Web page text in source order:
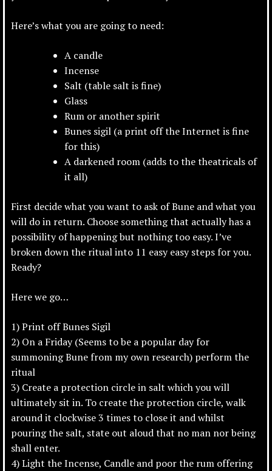
Here’s what you are going to need:
A candle
Incense
Salt (table salt is fine)
Glass
Rum or another spirit
Bunes sigil (a print off the Internet is fine
for this)
A darkened room (adds to the theatricals of
it all)
First decide what you want to ask of Bune and what you
will do in return. Choose something that actually has a
possibility of happeningbut nothing too easy. I’ve
broken down the ritual into 11 easy easy steps for you.
Ready?
Here we go…
1) Print off Bunes Sigil
2) On a Friday (Seems to be a popular day for
summoning Bune from my own research) perform the
ritual
3) Create a protection circle in salt which you will
ultimately sit in. To create the protection circle, walk
around it clockwise 3 times to close it and whilst
pouring the salt, state out aloud that no man nor being
shall enter.
4) Light the Incense, Candle and poor the rum offering